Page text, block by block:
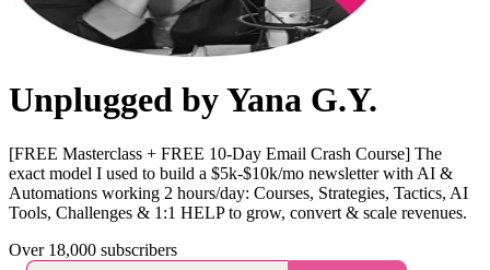
Unplugged by Yana G.Y.
[FREE Masterclass + FREE 10-Day Email Crash Course] The
exact model I used to build a $5k-$10k/mo newsletter with AI &
Automations working 2 hours/day: Courses, Strategies, Tactics, AI
Tools, Challenges & 1:1 HELP to grow, convert & scale revenues.
Over 18,000 subscribers